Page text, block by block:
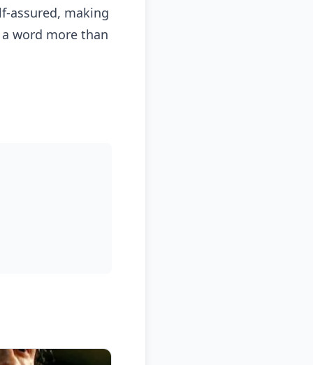
assured, making
word more than